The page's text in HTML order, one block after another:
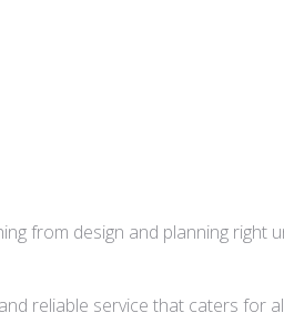
from design and planning right
reliable service that caters for